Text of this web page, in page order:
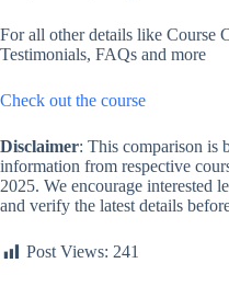
For all other details like Course
Testimonials, FAQs and more
Check out the course
Disclaimer: This comparison is
information from respective
2025. We encourage interested
and verify the latest details
Post Views: 241